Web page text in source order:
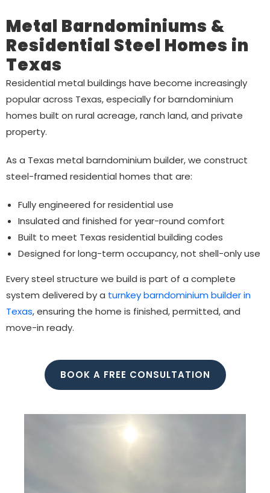
Metal Barndominiums &
Residential Steel Homes in
Texas
Residential metal buildings have become increasingly
popular across Texas, especially for barndominium
homes built on rural acreage, ranch land, and private
property.
As a Texas metal barndominium builder, we construct
steel-framed residential homes that are:
Fully engineered for residential use
Insulated and finished for year-round comfort
Built to meet Texas residential building codes
Designed for long-term occupancy, not shell-only use
Every steel structure we build is part of a complete
system delivered by a turnkey barndominium builder in
Texas, ensuring the home is finished, permitted, and
move-in ready.
BOOK A FREE CONSULTATION